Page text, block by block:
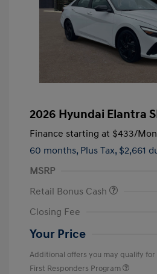
2026 Hyundai Elantra
Finance starting at $433/
60 months, Plus Tax, $2,661
MSRP
Retail Bonus Cash
Closing Fee
Your Price
Additional offers you may qualify for
First Responders Program